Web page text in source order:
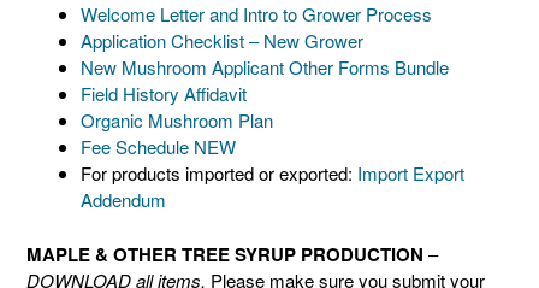
Welcome Letter and Intro to Grower Process
Application Checklist – New Grower
New Mushroom Applicant Other Forms Bundle
Field History Affidavit
Organic Mushroom Plan
Fee Schedule NEW
For products imported or exported: Import Export
Addendum
MAPLE & OTHER TREE SYRUP PRODUCTION –
DOWNLOAD all items. Please make sure you submit your